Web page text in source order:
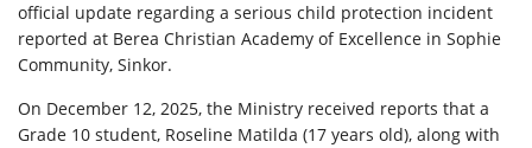
official update regarding a serious child protection incident
reported at Berea Christian Academy of Excellence in Sophie
Community, Sinkor.
On December 12, 2025, the Ministry received reports that a
Grade 10 student, Roseline Matilda (17 years old), along with